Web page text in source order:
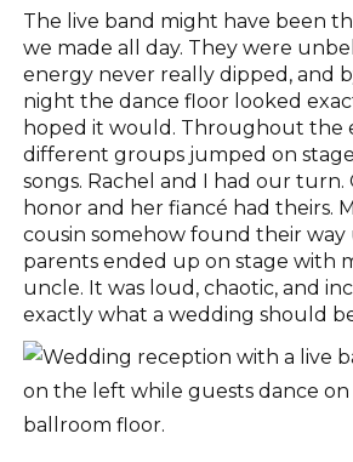
The live band might have been
we made all day. They were
energy never really dipped, and
night the dance floor looked
hoped it would. Throughout the
different groups jumped on
songs. Rachel and I had our turn.
honor and her fiancé had theirs.
cousin somehow found their way
parents ended up on stage with
uncle. It was loud, chaotic, and
exactly what a wedding should